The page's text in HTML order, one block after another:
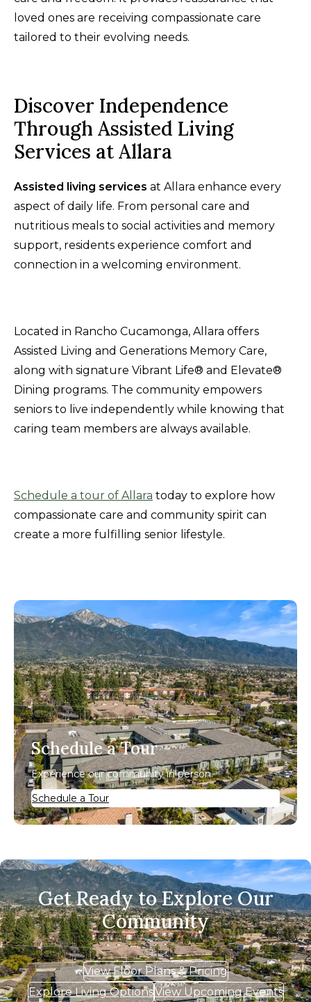
loved ones are receiving compassionate care
tailored to their evolving needs.
Discover Independence
Through Assisted Living
Services at Allara
Assisted living services at Allara enhance every
aspect of daily life. From personal care and
nutritious meals to social activities and memory
support, residents experience comfort and
connection in a welcoming environment.
Located in Rancho Cucamonga, Allara offers
Assisted Living and Generations Memory Care,
along with signature Vibrant Life® and Elevate®
Dining programs. The community empowers
seniors to live independently while knowing that
caring team members are always available.
Schedule a tour of Allara today to explore how
compassionate care and community spirit can
create a more fulfilling senior lifestyle.
Schedule a Tour
Experience our community in person.
Schedule a Tour
Get Ready to Explore Our
Community
View Floor Plans & Pricing
Explore Living OptionsView Upcoming Events